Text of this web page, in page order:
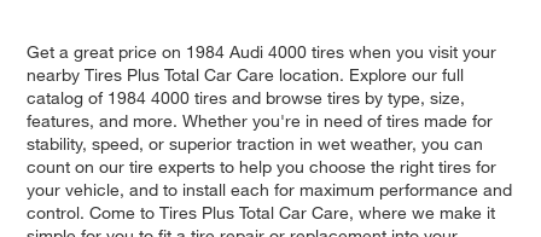
Get a great price on 1984 Audi 4000 tires when you visit your
nearby Tires Plus Total Car Care location. Explore our full
catalog of 1984 4000 tires and browse tires by type, size,
features, and more. Whether you're in need of tires made for
stability, speed, or superior traction in wet weather, you can
count on our tire experts to help you choose the right tires for
your vehicle, and to install each for maximum performance and
control. Come to Tires Plus Total Car Care, where we make it